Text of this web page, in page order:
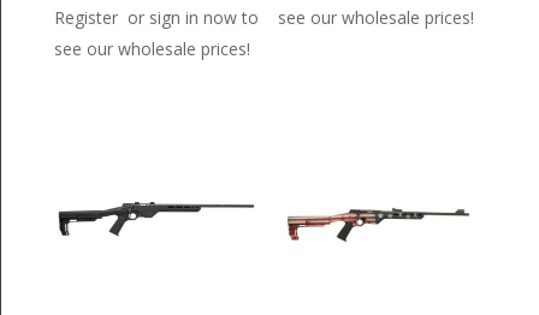
Register or sign in now to
see our wholesale prices!
see our wholesale prices!